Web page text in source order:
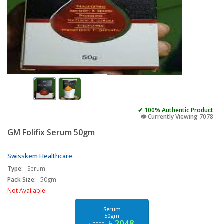
✔ 100% Authentic Product
👁️ Currently Viewing 7078
GM Folifix Serum 50gm
Swisskem Healthcare
Type:
Serum
Pack Size: 50gm
Not Available
Serum
50gm